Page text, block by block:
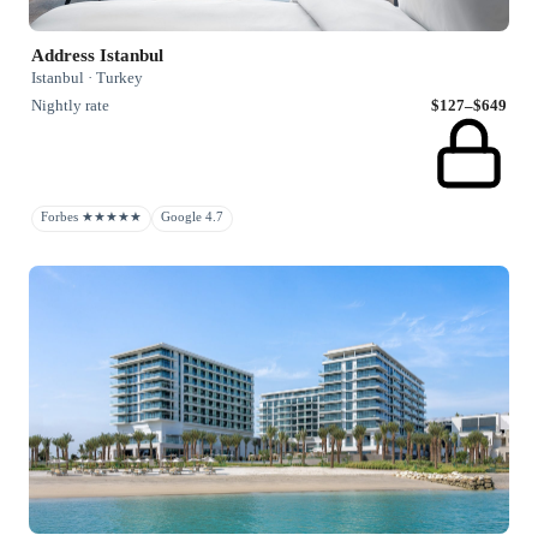
Address Istanbul
Istanbul · Turkey
Nightly rate
$127–$649
Forbes ★★★★★ Google 4.7